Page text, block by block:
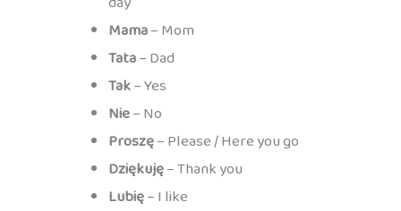
Mama– Mom
Tata– Dad
Tak– Yes
Nie– No
Proszę– Please / Here you go
Dziękuję– Thank you
Lubię– I like